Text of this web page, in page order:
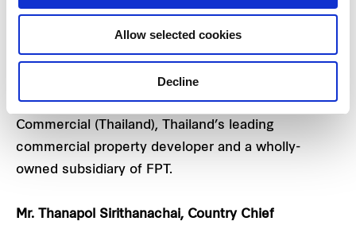
Allow selected cookies
Decline
this investment will further strengthen the current
commercial business’ portfolio of five leading
commercial buildings (Mitrtown Office Tower, FYI
Center, Goldenland, Sathorn Square and Park
Venture Ecoplex) operated by Frasers Property
Commercial (Thailand), Thailand’s leading
commercial property developer and a wholly-
owned subsidiary of FPT.
Mr. Thanapol Sirithanachai, Country Chief